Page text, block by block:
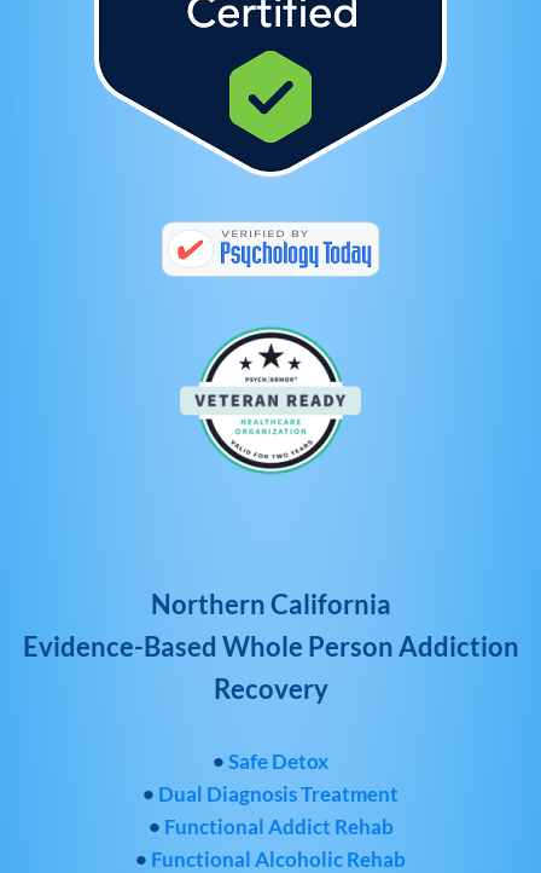
Northern California
Evidence-Based Whole Person Addiction
Recovery
•Safe Detox
• Dual Diagnosis Treatment
• Functional Addict Rehab
• Functional Alcoholic Rehab